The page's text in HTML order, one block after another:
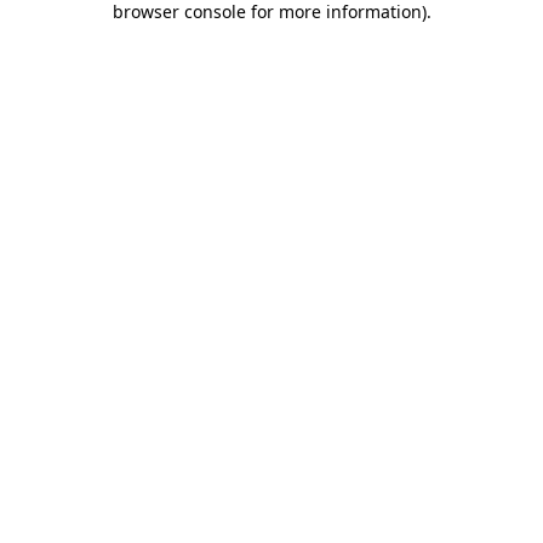
browser console for more information).